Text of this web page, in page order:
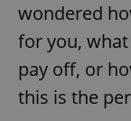
wondered
for you,
pay off, or
this is the